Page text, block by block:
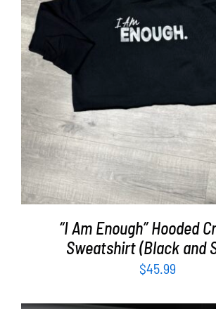
SELECT OPTIONS /
“I Am Enough” Hooded
Sweatshirt (Black and
$45.99